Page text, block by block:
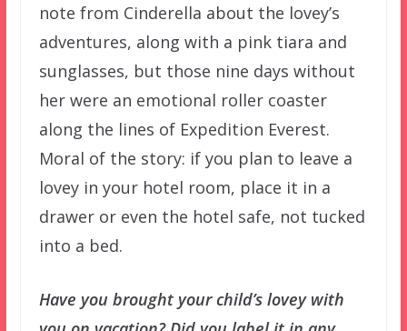
note from Cinderella about the lovey’s
adventures, along with a pink tiara and
sunglasses, but those nine days without
her were an emotional roller coaster
along the lines of Expedition Everest.
Moral of the story: if you plan to leave a
lovey in your hotel room, place it in a
drawer or even the hotel safe, not tucked
into a bed.
Have you brought your child’s lovey with